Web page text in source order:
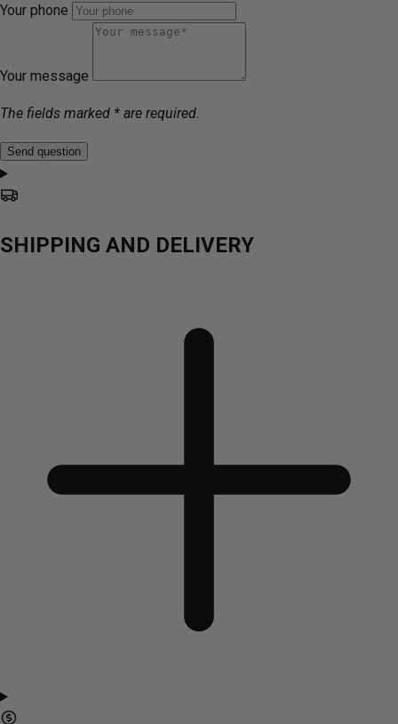
Your phone
Your message
The fields marked * are required.
Send question
SHIPPING AND DELIVERY